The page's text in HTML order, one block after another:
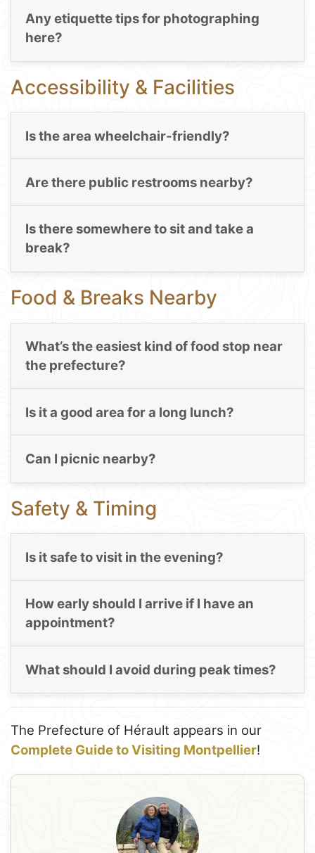
Any etiquette tips for photographing
here?
Accessibility & Facilities
Is the area wheelchair-friendly?
Are there public restrooms nearby?
Is there somewhere to sit and take a
break?
Food & Breaks Nearby
What’s the easiest kind of food stop near
the prefecture?
Is it a good area for a long lunch?
Can I picnic nearby?
Safety & Timing
Is it safe to visit in the evening?
How early should I arrive if I have an
appointment?
What should I avoid during peak times?
The Prefecture of Hérault appears in our
Complete Guide to Visiting Montpellier!